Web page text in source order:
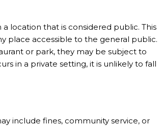
location that is considered public. This
place accessible to the general public.
or park, they may be subject to
in a private setting, it is unlikely to fall
include fines, community service, or